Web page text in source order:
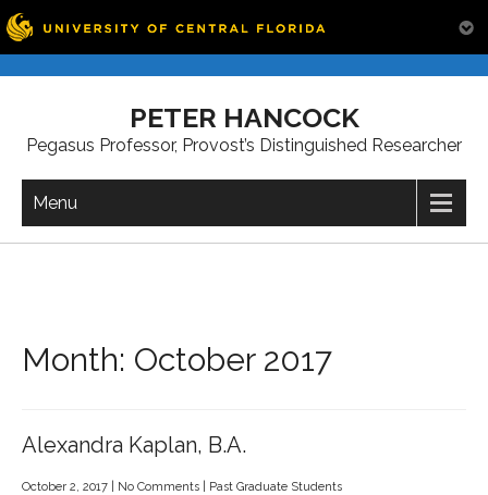
PETER HANCOCK
Pegasus Professor, Provost’s Distinguished Researcher
Menu
Month: October 2017
Alexandra Kaplan, B.A.
October 2, 2017 No Comments Past Graduate Students